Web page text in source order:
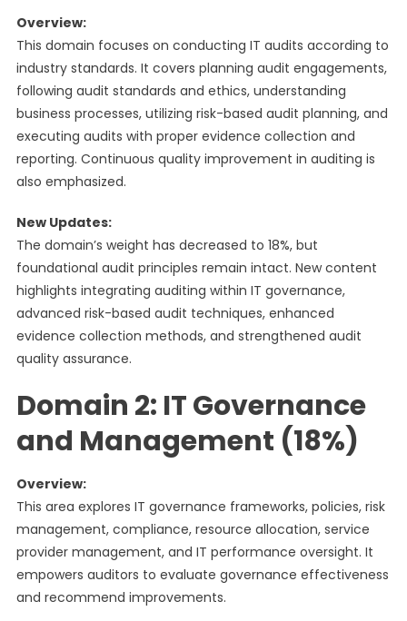
Overview:
This domain focuses on conducting IT audits according to
industry standards. It covers planning audit engagements,
following audit standards and ethics, understanding
business processes, utilizing risk-based audit planning, and
executing audits with proper evidence collection and
reporting. Continuous quality improvement in auditing is
also emphasized.
New Updates:
The domain’s weight has decreased to 18%, but
foundational audit principles remain intact. New content
highlights integrating auditing within IT governance,
advanced risk-based audit techniques, enhanced
evidence collection methods, and strengthened audit
quality assurance.
Domain 2: IT Governance
and Management (18%)
Overview:
This area explores IT governance frameworks, policies, risk
management, compliance, resource allocation, service
provider management, and IT performance oversight. It
empowers auditors to evaluate governance effectiveness
and recommend improvements.